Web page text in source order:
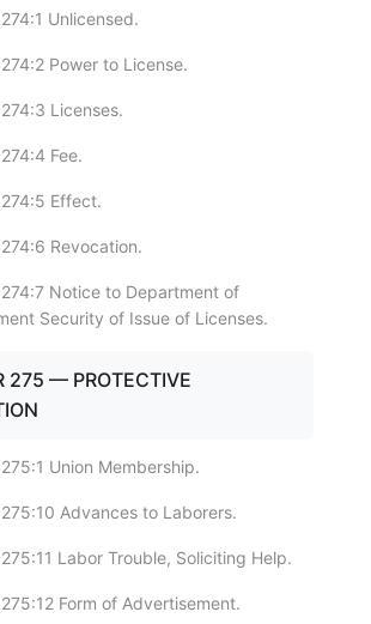
Unlicensed.
Power to License.
Licenses.
Fee.
Effect.
Revocation.
Notice to Department of
Security of Issue of Licenses.
275 — PROTECTIVE
Union Membership.
Advances to Laborers.
Labor Trouble, Soliciting Help.
Form of Advertisement.